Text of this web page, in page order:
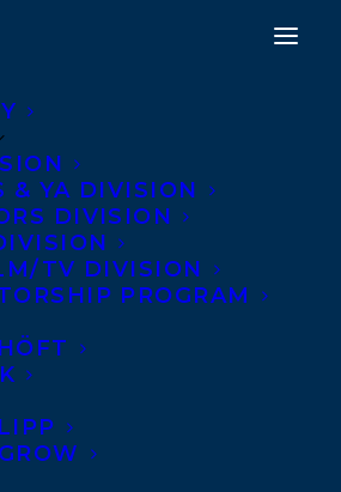
& YA DIVISION
DIVISION
TV DIVISION
PROGRAM
Lane Editions